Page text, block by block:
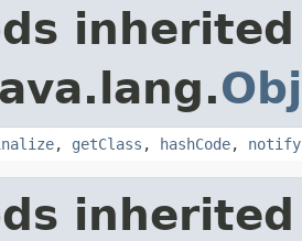
, getClass , hashCode, notify